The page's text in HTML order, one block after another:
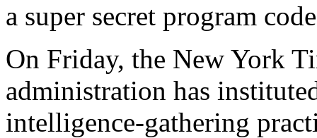
a super secret program
On Friday, the New York
administration has
intelligence-gathering